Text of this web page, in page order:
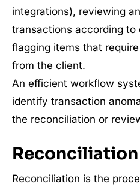
integrations), reviewing
transactions according to
flagging items that
from the client.
An efficient workflow
identify transaction
the reconciliation or
Reconciliation
Reconciliation is the